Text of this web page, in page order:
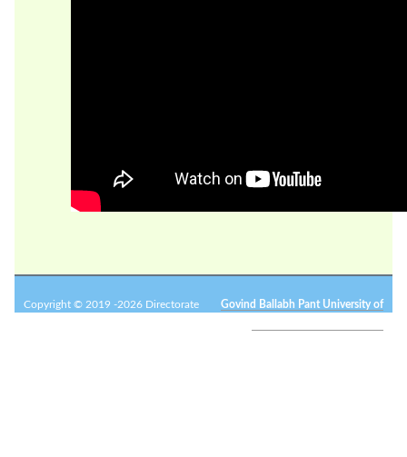
Copyright © 2019 -2026 Directorate
Govind Ballabh Pant University of